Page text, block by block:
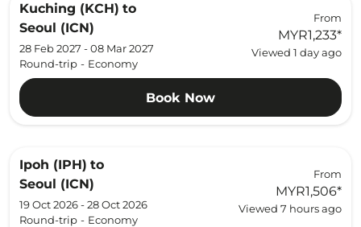
Kuching (KCH) to
Seoul (ICN)
28 Feb 2027 - 08 Mar 2027
Round-trip - Economy
From
MYR1,233*
Viewed 1 day ago
Book Now
Ipoh (IPH) to
Seoul (ICN)
19 Oct 2026 - 28 Oct 2026
Round-trip - Economy
From
MYR1,506*
Viewed 7 hours ago